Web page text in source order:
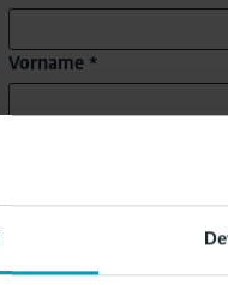
Vorname *
Unternehmen *